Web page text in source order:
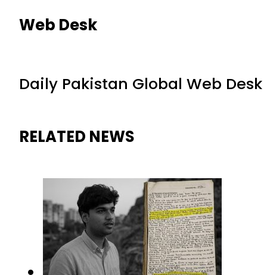
Web Desk
Daily Pakistan Global Web Desk
RELATED NEWS